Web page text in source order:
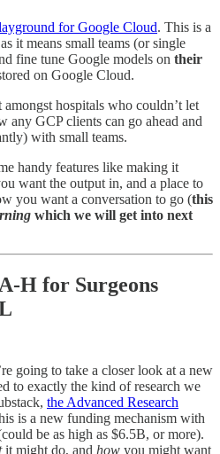
for Google Cloud. This is a
it means small teams (or single
fine tune Google models on their
on Google Cloud.
hospitals who couldn’t let
GCP clients can go ahead and
with small teams.
handy features like making it
want the output in, and a place to
you want a conversation to go (this
which we will get into next
H for Surgeons
going to take a closer look at a new
to exactly the kind of research we
the Advanced Research
is a new funding mechanism with
be as high as $6.5B, or more).
it might do, and how you might want